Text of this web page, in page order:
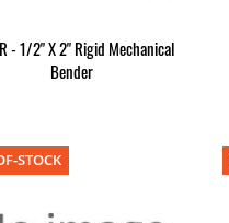
- 1/2" X 2" Rigid Mechanical
Bender
STOCK